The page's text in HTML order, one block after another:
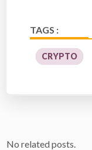
TAGS :
CRYPTO
No related posts.